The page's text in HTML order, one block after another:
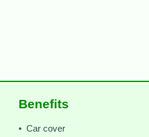
Benefits
• Car cover